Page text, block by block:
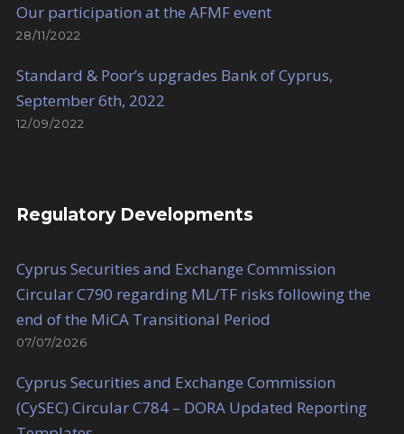
Our participation at the AFMF event
28/11/2022
Standard & Poor’s upgrades Bank of Cyprus,
September 6th, 2022
12/09/2022
Regulatory Developments
Cyprus Securities and Exchange Commission
Circular C790 regarding ML/TF risks following the
end of the MiCA Transitional Period
07/07/2026
Cyprus Securities and Exchange Commission
(CySEC) Circular C784 – DORA Updated Reporting